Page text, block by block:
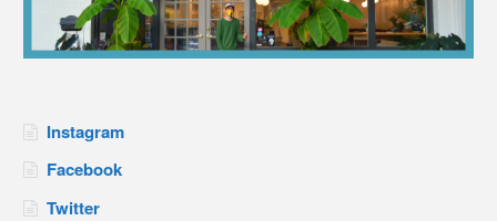
Instagram
Facebook
Twitter